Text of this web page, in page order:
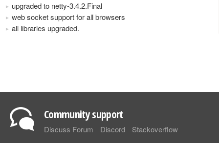
upgraded to netty-3.4.2.Final
web socket support for all browsers
all libraries upgraded.
Community support
Discuss Forum Discord Stackoverflow